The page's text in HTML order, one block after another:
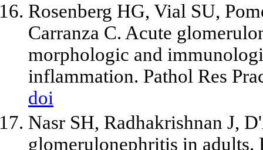
Rosenberg HG, Vial SU,
Carranza C. Acute
morphologic and
inflammation. Pathol Res
doi
Nasr SH, Radhakrishnan J,
glomerulonephritis in